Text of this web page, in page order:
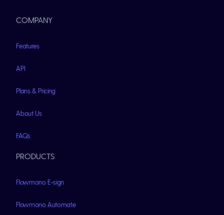
COMPANY
Features
API
Plans & Pricing
About Us
FAQs
PRODUCTS
Flowmono E-sign
Flowmono Automate